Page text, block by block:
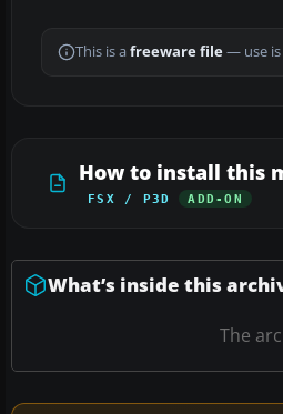
This is a freeware file— use
How to install this
FSX / P3D ADD-ON
What’s inside this
The